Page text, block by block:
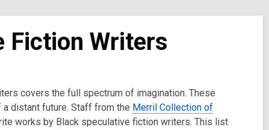
Fiction Writers
covers the full spectrum of imagination. These
distant future. Staff from the Merril Collection of
works by Black speculative fiction writers. This list